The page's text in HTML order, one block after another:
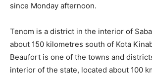
since Monday afternoon.
Tenom is a district in the interior of
about 150 kilometres south of Kota
Beaufort is one of the towns and
interior of the state, located about 100